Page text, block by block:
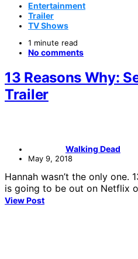
Entertainment
Trailer
TV Shows
1 minute read
No comments
13 Reasons Why:
Trailer
Walking Dead
May 9, 2018
Hannah wasn’t the only one.
is going to be out on Netflix
View Post